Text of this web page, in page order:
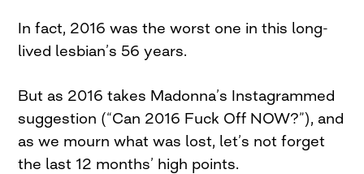
In fact, 2016 was the worst one in this long-
lived lesbian’s 56 years.
But as 2016 takes Madonna’s Instagrammed
suggestion (“Can 2016 Fuck Off NOW?”), and
as we mourn what was lost, let’s not forget
the last 12 months’ high points.